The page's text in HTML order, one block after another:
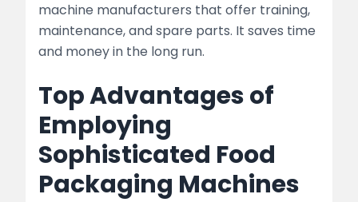
machine manufacturers that offer training,
maintenance, and spare parts. It saves time
and money in the long run.
Top Advantages of
Employing
Sophisticated Food
Packaging Machines